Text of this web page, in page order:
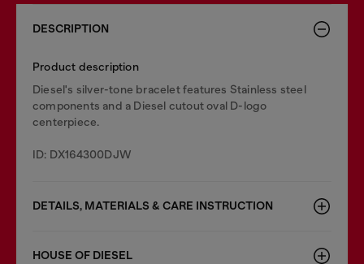
DESCRIPTION
Product description
Diesel's silver-tone bracelet features Stainless steel
components and a Diesel cutout oval D-logo
centerpiece.
ID: DX164300DJW
DETAILS, MATERIALS & CARE INSTRUCTION
HOUSE OF DIESEL